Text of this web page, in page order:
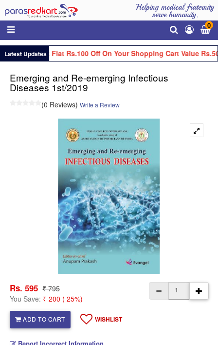
Helping medical fraternity
serve humanity.
0
Latest UpdatesGet Flat Rs.100 Off On Your Shopping Cart Value
Emerging and Re-emerging Infectious
Diseases 1st/2019
(0 Reviews) Write a Review
Rs. 595 ₹ 795
You Save: ₹ 200 ( 25%)
ADD TO CART WISHLIST
Report Incorrect Information